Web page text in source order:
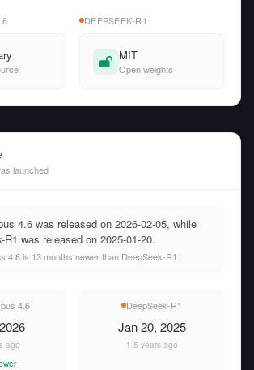
DEEPSEEK-R1
MIT
Open weights
launched
4.6 was released on 2026-02-05, while
R1 was released on 2025-01-20.
4.6 is 13 months newer than DeepSeek-R1.
4.6
ago
DeepSeek-R1
Jan 20, 2025
1.5 years ago